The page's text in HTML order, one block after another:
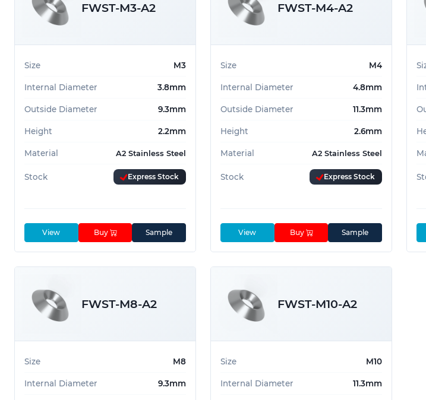
Countersunk Finishing Washer
Recessed Washer
Cup Finishing Washer
FWST-M3-A2
Size M3
Internal Diameter 3.8mm
Outside Diameter 9.3mm
Height 2.2mm
Material A2 Stainless Steel
Stock Express Stock
View Buy Sample
FWST-M4-A2
Size M4
Internal Diameter 4.8mm
Outside Diameter 11.3mm
Height 2.6mm
Material A2 Stainless Steel
Stock Express Stock
View Buy Sample
FWST-M8-A2
Size M8
Internal Diameter 9.3mm
FWST-M10-A2
Size M10
Internal Diameter 11.3mm